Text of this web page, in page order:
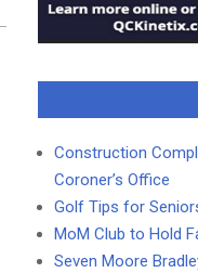
Construction
Coroner’s Office
Golf Tips for
MoM Club to Hold
Seven Moore